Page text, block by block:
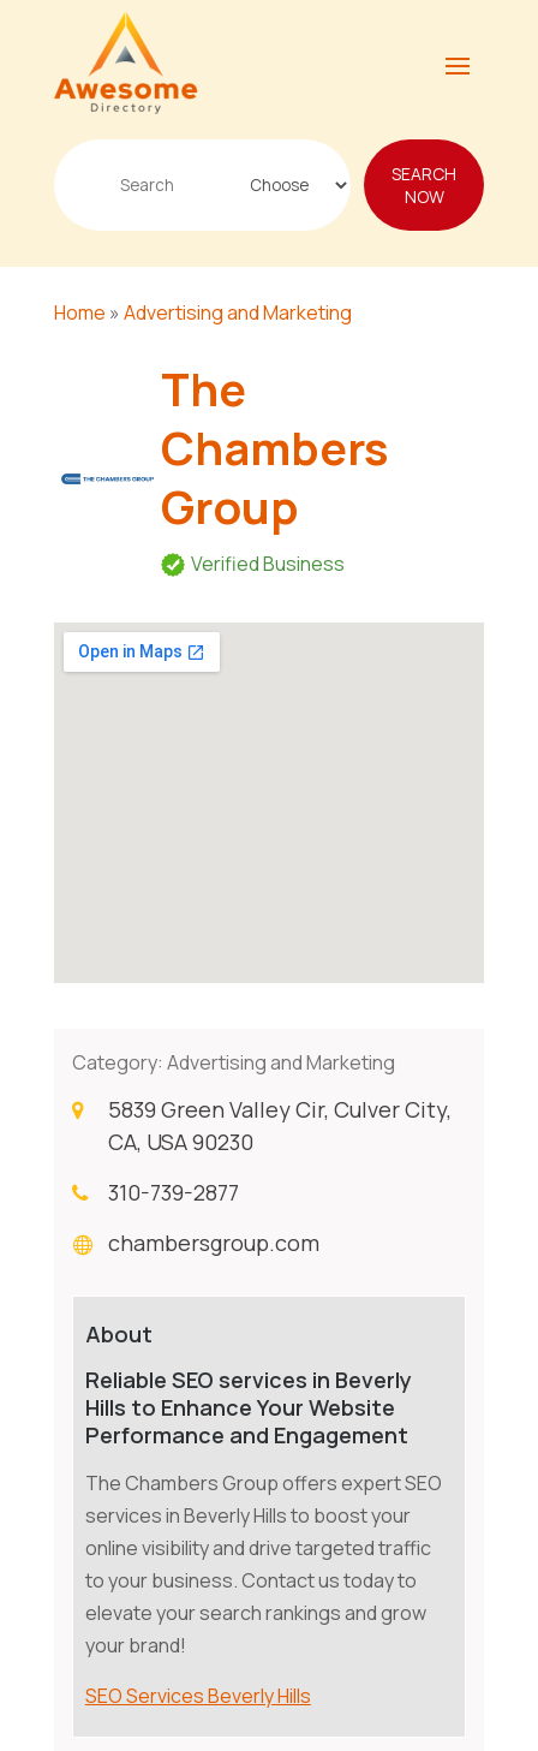
Search
SEARCH
NOW
Home » Advertising and Marketing
The
Chambers
Group
Verified Business
Category: Advertising and Marketing
5839 Green Valley Cir, Culver City,
CA, USA 90230
310-739-2877
chambersgroup.com
About
Reliable SEO services in Beverly
Hills to Enhance Your Website
Performance and Engagement
The Chambers Group offers expert SEO
services in Beverly Hills to boost your
online visibility and drive targeted traffic
to your business. Contact us today to
elevate your search rankings and grow
your brand!
SEO Services Beverly Hills